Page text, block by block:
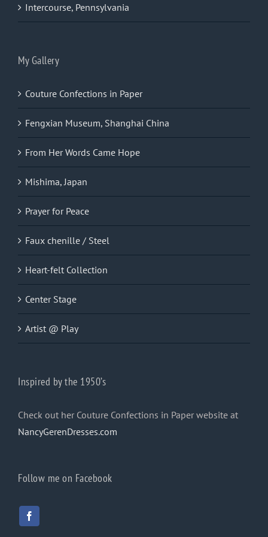
Intercourse, Pennsylvania
My Gallery
Couture Confections in Paper
Fengxian Museum, Shanghai China
From Her Words Came Hope
Mishima, Japan
Prayer for Peace
Faux chenille / Steel
Heart-felt Collection
Center Stage
Artist @ Play
Inspired by the 1950’s
Check out her Couture Confections in Paper website at
NancyGerenDresses.com
Follow me on Facebook